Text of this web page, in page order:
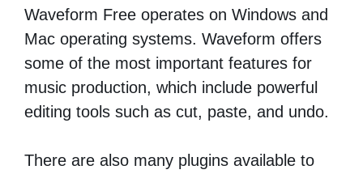
Waveform Free operates on Windows and
Mac operating systems. Waveform offers
some of the most important features for
music production, which include powerful
editing tools such as cut, paste, and undo.
There are also many plugins available to